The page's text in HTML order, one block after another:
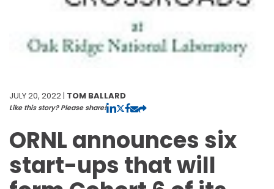
JULY 20, 2022 | TOM BALLARD
Like this story? Please share!
ORNL announces six
start-ups that will